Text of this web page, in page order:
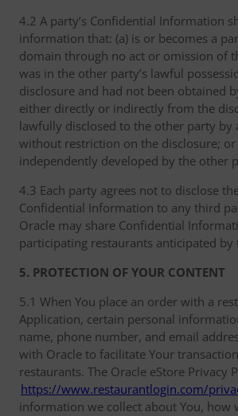
4.2 A party’s Confidential Information
information that: (a) is or becomes a
domain through no act or omission of
was in the other party’s lawful
disclosure and had not been obtained
either directly or indirectly from the
lawfully disclosed to the other party by
without restriction on the disclosure; or
independently developed by the other
4.3 Each party agrees not to disclose
Confidential Information to any third
Oracle may share Confidential
participating restaurants anticipated by
5. PROTECTION OF YOUR CONTENT
5.1 When You place an order with a
Application, certain personal
name, phone number, and email
with Oracle to facilitate Your
restaurants. The Oracle eStore Privacy
https://www.restaurantlogin.com/
information we collect about You, how